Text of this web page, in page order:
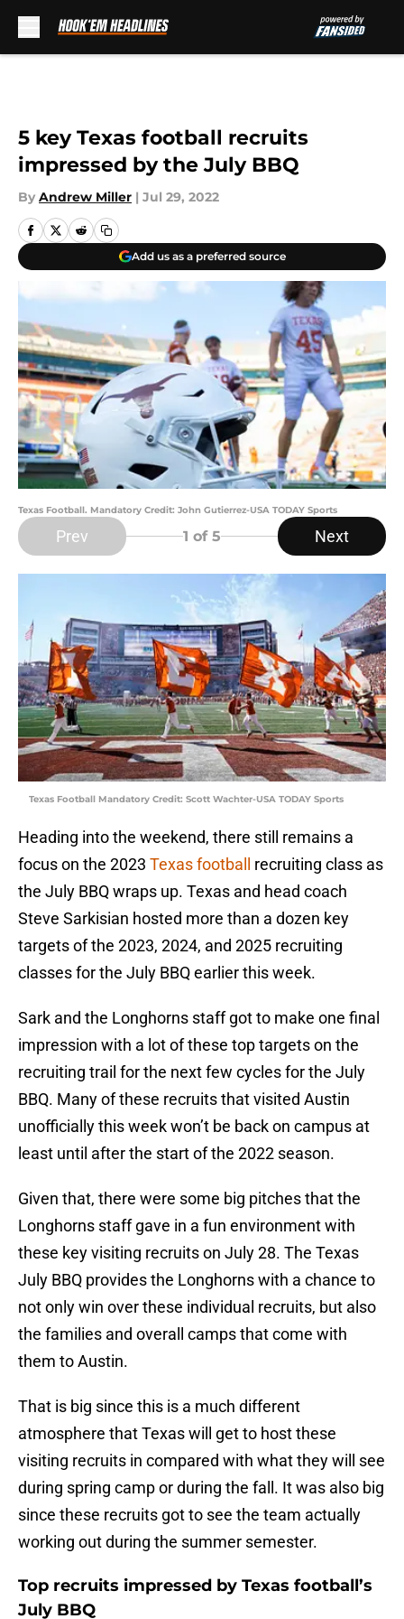
5 key Texas football recruits
impressed by the July BBQ
By Andrew Miller | Jul 29, 2022
Add us as a preferred source
Texas Football. Mandatory Credit: John Gutierrez-USA TODAY Sports
Prev 1 of 5 Next
Texas Football Mandatory Credit: Scott Wachter-USA TODAY Sports
Heading into the weekend, there still remains a
focus on the 2023 Texas football
recruiting class as
the July BBQ wraps up. Texas and head coach
Steve Sarkisian hosted more than a dozen key
targets of the 2023, 2024, and 2025 recruiting
classes for the July BBQ earlier this week.
Sark and the Longhorns staff got to make one final
impression with a lot of these top targets on the
recruiting trail for the next few cycles for the July
BBQ. Many of these recruits that visited Austin
unofficially this week won’t be back on campus at
least until after the start of the 2022 season.
Given that, there were some big pitches that the
Longhorns staff gave in a fun environment with
these key visiting recruits on July 28. The Texas
July BBQ provides the Longhorns with a chance to
not only win over these individual recruits, but also
the families and overall camps that come with
them to Austin.
That is big since this is a much different
atmosphere that Texas will get to host these
visiting recruits in compared with what they will see
during spring camp or during the fall. It was also big
since these recruits got to see the team actually
working out during the summer semester.
Top recruits impressed by Texas football’s
July BBQ